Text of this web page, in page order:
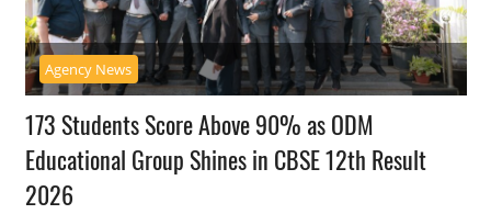
Agency News
173 Students Score Above 90% as ODM
Educational Group Shines in CBSE 12th Result
2026